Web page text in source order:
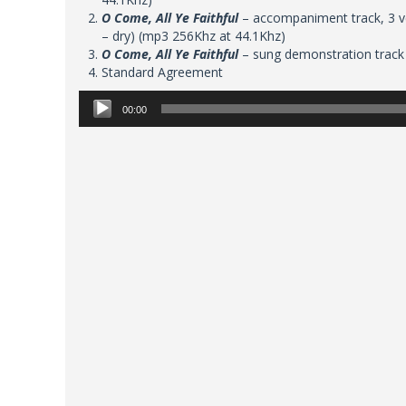
O Come, All Ye Faithful– accompaniment track, 3
– dry) (mp3 256Khz at 44.1Khz)
O Come, All Ye Faithful– sung demonstration track
Standard Agreement
Audio
Player
00:00